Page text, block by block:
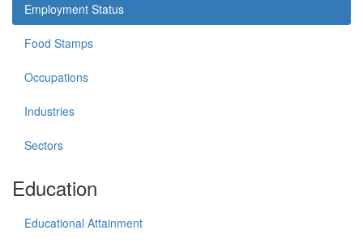
Employment Status
Food Stamps
Occupations
Industries
Sectors
Education
Educational Attainment